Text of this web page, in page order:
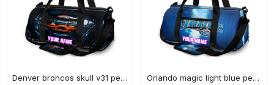
Denver broncos skull v31 personalized name travel bag gym bag 1751 Travel Bag Orlando magic light blue personalized name travel bag gym bag 283 Travel Bag